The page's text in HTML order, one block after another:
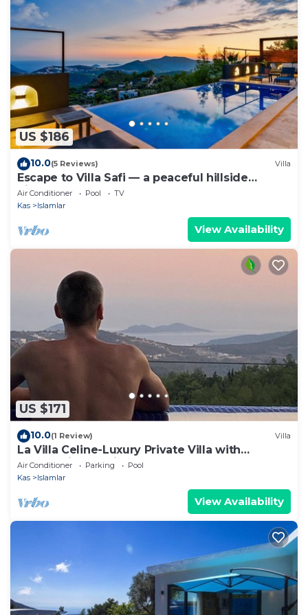
US $186
10.0(5 Reviews) Villa
Escape to Villa Safi — a peaceful hillside
hideaway near Kalkan
Air Conditioner Pool
TV
Kas
Islamlar
View Availability
US $171
10.0(1 Review) Villa
La Villa Celine-Luxury Private Villa with
Panoramic Sea View & Pool
Air Conditioner Parking
Pool
Kas
Islamlar
View Availability